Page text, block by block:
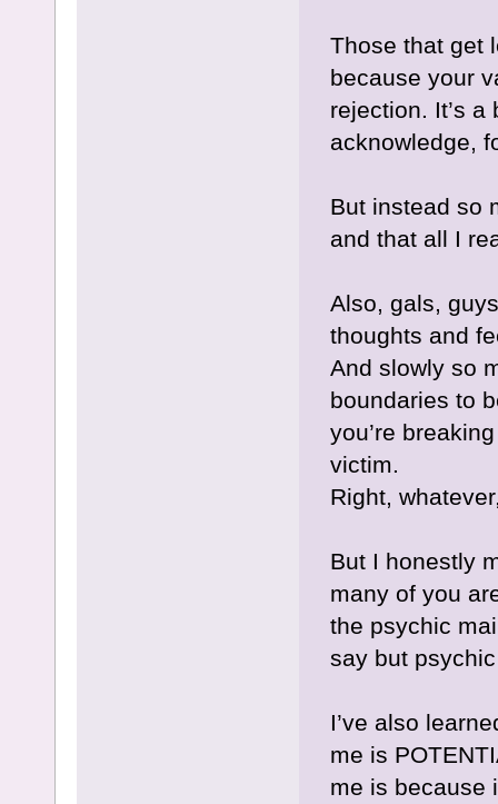
Those that get
because your
rejection. It’s
acknowledge,
But instead so
and that all I
Also, gals,
thoughts and
And slowly so
boundaries to
you’re
victim.
Right,
But I honestly
many of you
the psychic
say but
I’ve also
me is
me is because